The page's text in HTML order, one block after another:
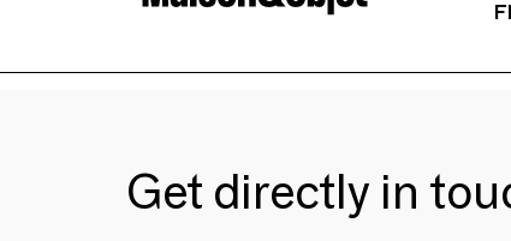
Get directly in